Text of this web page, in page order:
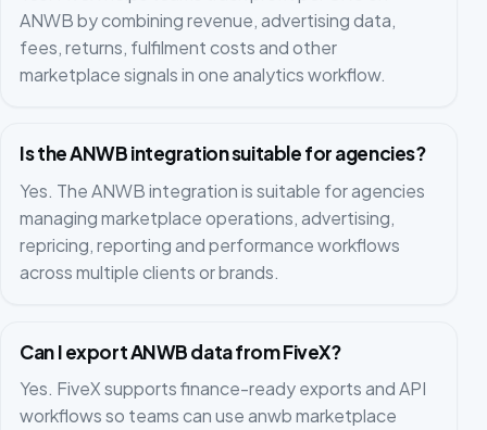
ANWB by combining revenue, advertising data,
fees, returns, fulfilment costs and other
marketplace signals in one analytics workflow.
Is the ANWB integration suitable for agencies?
Yes. The ANWB integration is suitable for agencies
managing marketplace operations, advertising,
repricing, reporting and performance workflows
across multiple clients or brands.
Can I export ANWB data from FiveX?
Yes. FiveX supports finance-ready exports and API
workflows so teams can use anwb marketplace